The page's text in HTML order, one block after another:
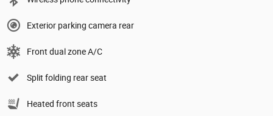
Exterior parking camera rear
Front dual zone A/C
Split folding rear seat
Heated front seats